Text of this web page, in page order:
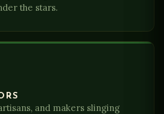
the stars.
and makers slinging